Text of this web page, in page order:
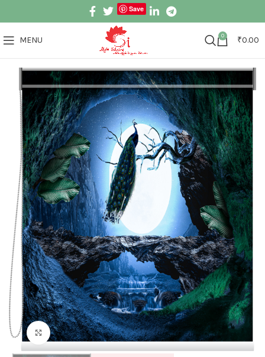
Save
MENU 0 ₹0.00
Click to enlarge